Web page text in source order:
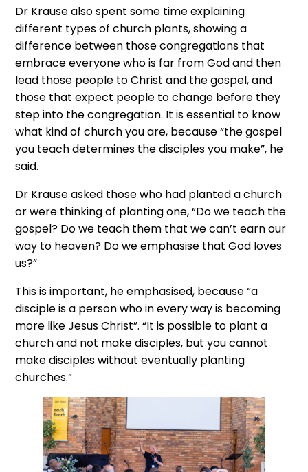
Dr Krause also spent some time explaining
different types of church plants, showing a
difference between those congregations that
embrace everyone who is far from God and then
lead those people to Christ and the gospel, and
those that expect people to change before they
step into the congregation. It is essential to know
what kind of church you are, because “the gospel
you teach determines the disciples you make”, he
said.
Dr Krause asked those who had planted a church
or were thinking of planting one, “Do we teach the
gospel? Do we teach them that we can’t earn our
way to heaven? Do we emphasise that God loves
us?”
This is important, he emphasised, because “a
disciple is a person who in every way is becoming
more like Jesus Christ”. “It is possible to plant a
church and not make disciples, but you cannot
make disciples without eventually planting
churches.”